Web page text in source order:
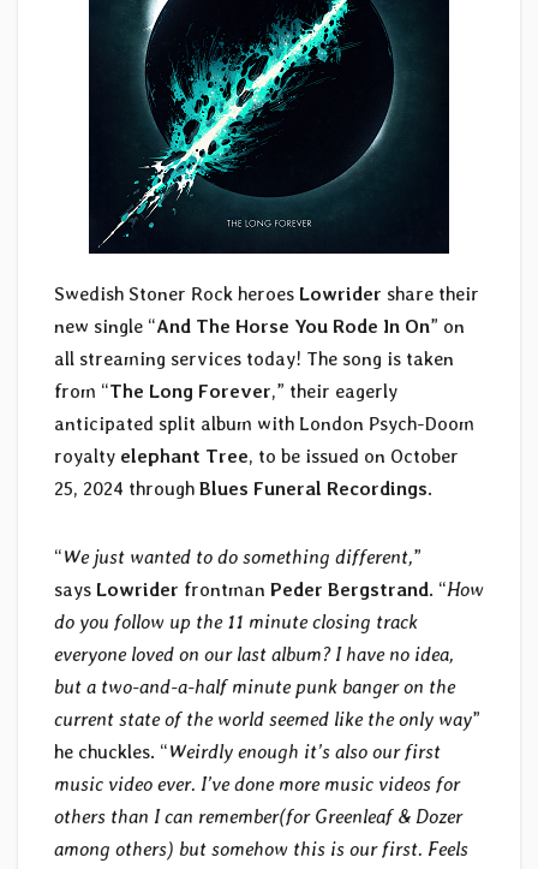
Swedish Stoner Rock heroes Lowrider share their
new single “And The Horse You Rode In On” on
all streaming services today! The song is taken
from “The Long Forever,” their eagerly
anticipated split album with London Psych-Doom
royalty elephant Tree, to be issued on October
25, 2024 through Blues Funeral Recordings.
“We just wanted to do something different,”
says Lowrider frontman Peder Bergstrand. “How
do you follow up the 11 minute closing track
everyone loved on our last album? I have no idea,
but a two-and-a-half minute punk banger on the
current state of the world seemed like the only way”
he chuckles. “Weirdly enough it’s also our first
music video ever. I’ve done more music videos for
others than I can remember(for Greenleaf & Dozer
among others) but somehow this is our first. Feels